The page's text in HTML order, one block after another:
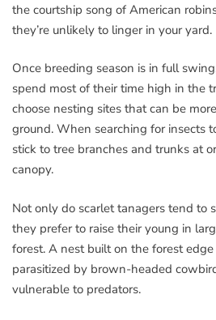
the courtship song of American
they’re unlikely to linger in your yard.
Once breeding season is in full
spend most of their time high in the
choose nesting sites that can be
ground. When searching for insects
stick to tree branches and trunks at
canopy.
Not only do scarlet tanagers tend to
they prefer to raise their young in
forest. A nest built on the forest
parasitized by brown-headed
vulnerable to predators.